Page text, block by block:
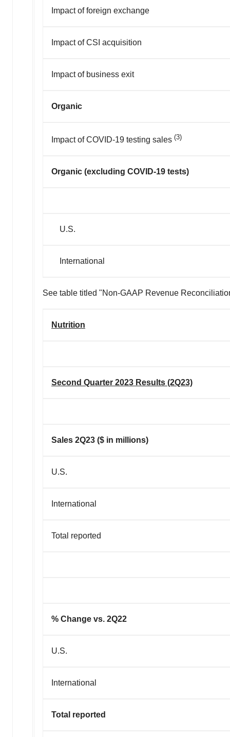
Impact of foreign exchange
Impact of CSI acquisition
Impact of business exit
Organic
Impact of COVID-19 testing sales (3)
Organic (excluding COVID-19 tests)
U.S.
International
See table titled "Non-GAAP Revenue
Nutrition
Second Quarter 2023 Results (2Q23)
Sales 2Q23 ($ in millions)
U.S.
International
Total reported
% Change vs. 2Q22
U.S.
International
Total reported